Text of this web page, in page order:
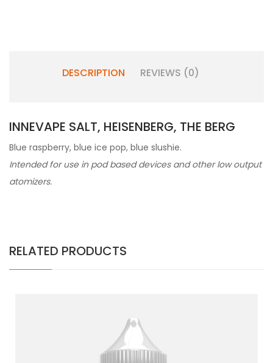
DESCRIPTION REVIEWS (0)
INNEVAPE SALT, HEISENBERG, THE BERG
Blue raspberry, blue ice pop, blue slushie.
Intended for use in pod based devices and other low output
atomizers.
RELATED PRODUCTS